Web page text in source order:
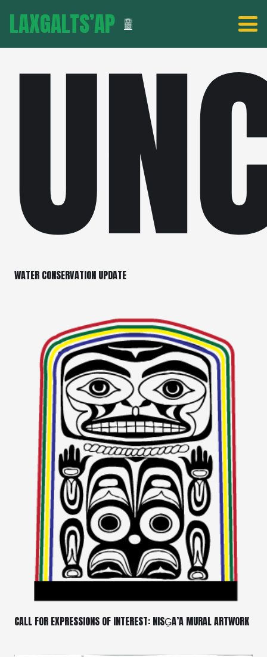
LAXGALTS’AP
WATER CONSERVATION UPDATE
CALL FOR EXPRESSIONS OF INTEREST: NISG̱A’A MURAL ARTWORK